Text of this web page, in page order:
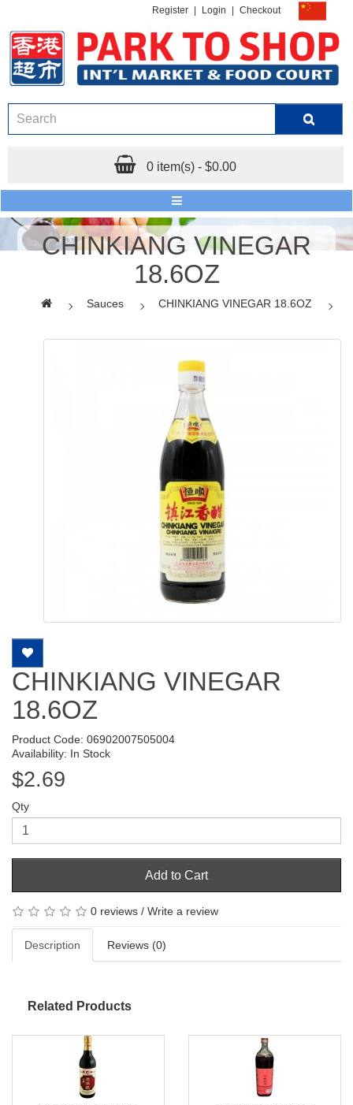
Register Login Checkout
0 item(s) - $0.00
CHINKIANG VINEGAR
18.6OZ
Sauces CHINKIANG VINEGAR 18.6OZ
CHINKIANG VINEGAR
18.6OZ
Product Code: 06902007505004
Availability: In Stock
$2.69
Qty
Add to Cart
0 reviews / Write a review
Description Reviews (0)
Related Products